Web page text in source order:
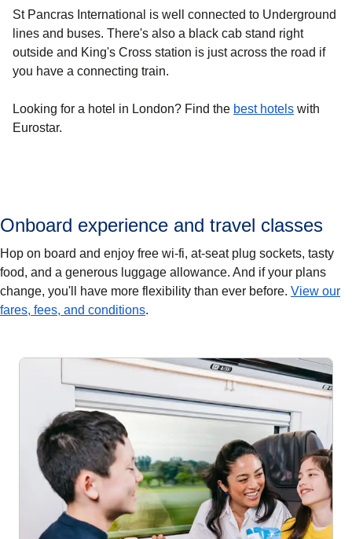
St Pancras International is well connected to Underground
lines and buses. There's also a black cab stand right
outside and King's Cross station is just across the road if
you have a connecting train.
Looking for a hotel in London? Find the best hotels with
Eurostar.
Onboard experience and travel classes
Hop on board and enjoy free wi-fi, at-seat plug sockets, tasty
food, and a generous luggage allowance. And if your plans
change, you'll have more flexibility than ever before. View our
fares, fees, and conditions.